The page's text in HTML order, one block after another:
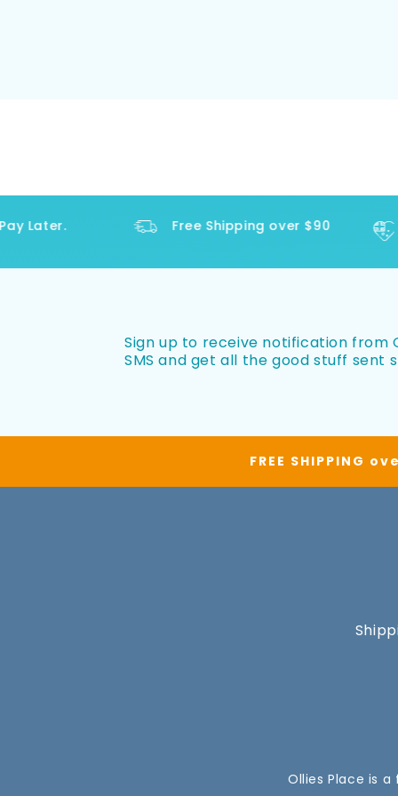
Later. Free Shipping over $90
Sign up to receive notification from
SMS and get all the good stuff sent
FREE SHIPPING
Ollies Place is